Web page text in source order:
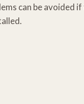
can be avoided